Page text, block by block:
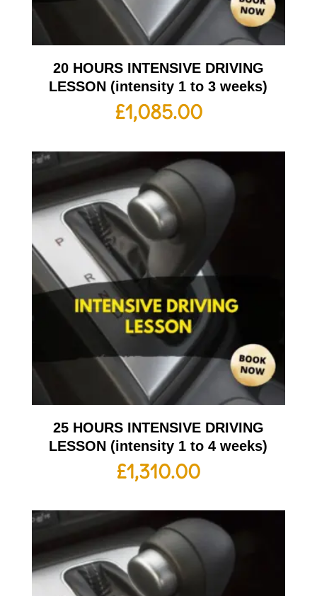
20 HOURS INTENSIVE DRIVING
LESSON (intensity 1 to 3 weeks)
£1,085.00
25 HOURS INTENSIVE DRIVING
LESSON (intensity 1 to 4 weeks)
£1,310.00